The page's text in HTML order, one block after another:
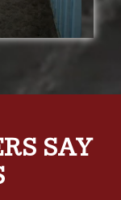
SAY